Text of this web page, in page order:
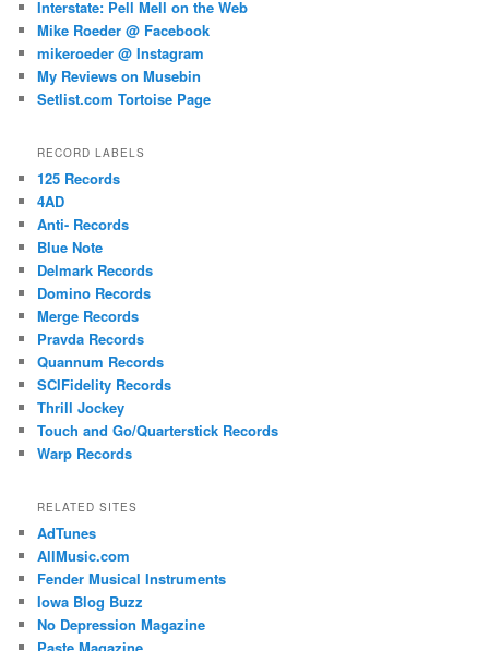
Interstate: Pell Mell on the Web
Mike Roeder @ Facebook
mikeroeder @ Instagram
My Reviews on Musebin
Setlist.com Tortoise Page
RECORD LABELS
125 Records
4AD
Anti- Records
Blue Note
Delmark Records
Domino Records
Merge Records
Pravda Records
Quannum Records
SCIFidelity Records
Thrill Jockey
Touch and Go/Quarterstick Records
Warp Records
RELATED SITES
AdTunes
AllMusic.com
Fender Musical Instruments
Iowa Blog Buzz
No Depression Magazine